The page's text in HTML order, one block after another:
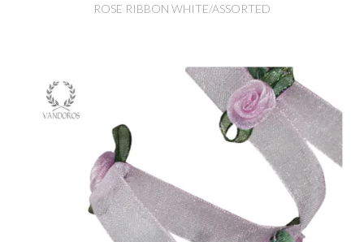
ROSE RIBBON WHITE/ASSORTED